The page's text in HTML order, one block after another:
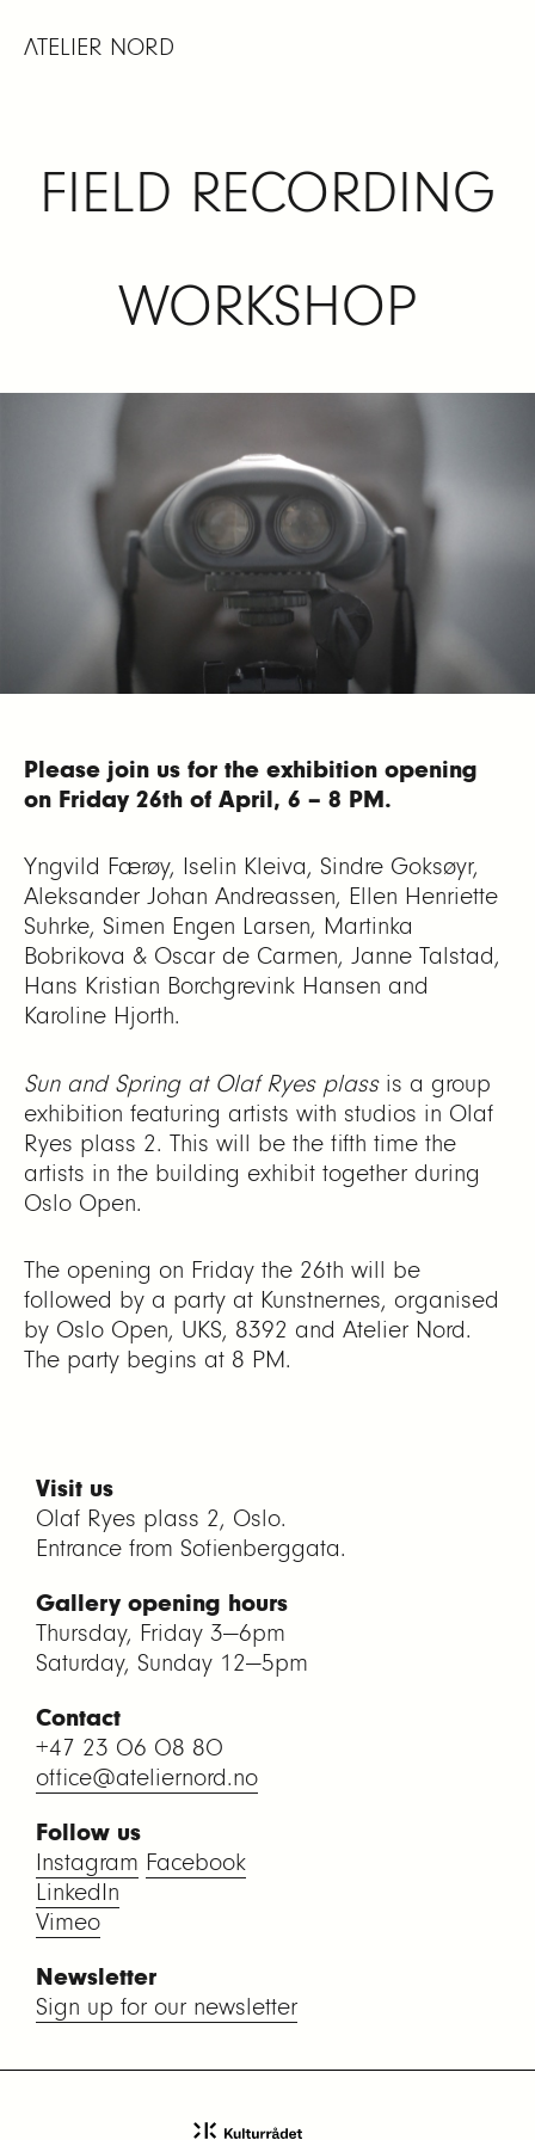
ATELIER NORD
FIELD RECORDING
WORKSHOP
Please join us for the exhibition opening
on Friday 26th of April, 6 – 8 PM.
Yngvild Færøy, Iselin Kleiva, Sindre Goksøyr,
Aleksander Johan Andreassen, Ellen Henriette
Suhrke, Simen Engen Larsen, Martinka
Bobrikova & Oscar de Carmen, Janne Talstad,
Hans Kristian Borchgrevink Hansen and
Karoline Hjorth.
Sun and Spring at Olaf Ryes plassis a group
exhibition featuring artists with studios in Olaf
Ryes plass 2. This will be the fifth time the
artists in the building exhibit together during
Oslo Open.
The opening on Friday the 26th will be
followed by a party at Kunstnernes, organised
by Oslo Open, UKS, 8392 and Atelier Nord.
The party begins at 8 PM.
Visit us
Olaf Ryes plass 2, Oslo.
Entrance from Sofienberggata.
Gallery opening hours
Thursday, Friday 3—6pm
Saturday, Sunday 12—5pm
Contact
+47 23 06 08 80
office@ateliernord.no
Follow us
Instagram Facebook
LinkedIn
Vimeo
Newsletter
Sign up for our newsletter